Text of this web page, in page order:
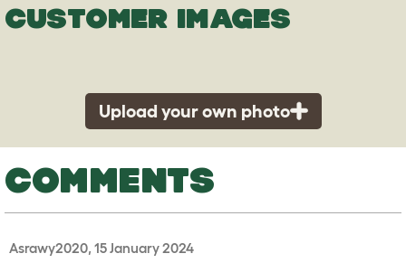
CUSTOMER IMAGES
Upload your own photo
COMMENTS
Asrawy2020, 15 January 2024